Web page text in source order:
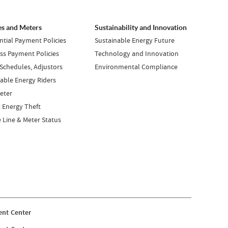
and Meters
Payment Policies
Payment Policies
Adjustors
Energy Riders
Theft
Line & Meter Status
Sustainability and Innovation
Sustainable Energy Future
Technology and Innovation
Environmental Compliance
Center